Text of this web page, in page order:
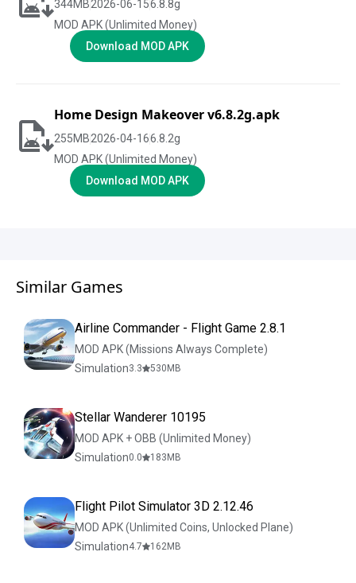
344MB2026-06-156.8.8g
MOD APK (Unlimited Money)
Download MOD APK
Home Design Makeover v6.8.2g.apk
255MB2026-04-166.8.2g
MOD APK (Unlimited Money)
Download MOD APK
Similar Games
Airline Commander - Flight Game 2.8.1
MOD APK (Missions Always Complete)
Simulation3.3 530 MB
Stellar Wanderer 10195
MOD APK + OBB (Unlimited Money)
Simulation0.0 183 MB
Flight Pilot Simulator 3D 2.12.46
MOD APK (Unlimited Coins, Unlocked Plane)
Simulation4.7 162MB